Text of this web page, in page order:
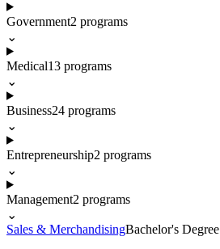
Government2 programs
⌄
Medical13 programs
⌄
Business24 programs
⌄
Entrepreneurship2 programs
⌄
Management2 programs
⌄
Sales & MerchandisingBachelor's Degree